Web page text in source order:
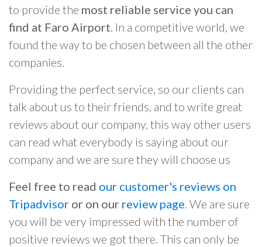
to provide the most reliable service you can
find at Faro Airport. In a competitive world, we
found the way to be chosen between all the other
companies.
Providing the perfect service, so our clients can
talk about us to their friends, and to write great
reviews about our company, this way other users
can read what everybody is saying about our
company and we are sure they will choose us
Feel free to read our customer's reviews on
Tripadvisor or on our review page. We are sure
you will be very impressed with the number of
positive reviews we got there. This can only be